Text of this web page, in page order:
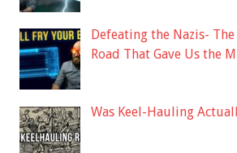
Defeating the Nazis-
Road That Gave Us the
Was Keel-Hauling